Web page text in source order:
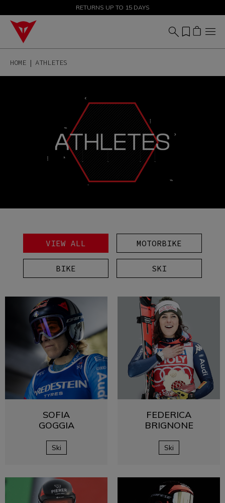
SALE UP TO 50% - SHOP NOW
RETURNS UP TO 15 DAYS
HOME ATHLETES
VIEW ALL MOTORBIKE
BIKE SKI
SOFIA
GOGGIA
Ski
FEDERICA
BRIGNONE
Ski